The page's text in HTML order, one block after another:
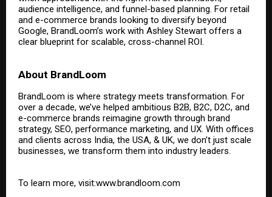
audience intelligence, and funnel-based planning. For retail
and e-commerce brands looking to diversify beyond
Google, BrandLoom’s work with Ashley Stewart offers a
clear blueprint for scalable, cross-channel ROI.
About BrandLoom
BrandLoom is where strategy meets transformation. For
over a decade, we’ve helped ambitious B2B, B2C, D2C, and
e-commerce brands reimagine growth through brand
strategy, SEO, performance marketing, and UX. With offices
and clients across India, the USA, & UK, we don’t just scale
businesses, we transform them into industry leaders.
To learn more, visit:www.brandloom.com